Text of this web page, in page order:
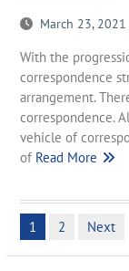
March 23, 2021
With the
correspondence
arrangement.
correspondence.
vehicle of
of Read More
Posts
pagination
1 2 Next